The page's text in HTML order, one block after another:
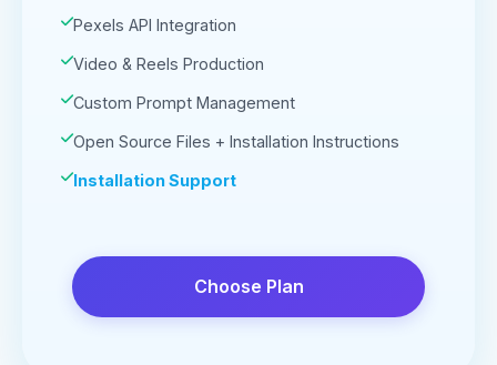
Pexels API Integration
Video & Reels Production
Custom Prompt Management
Open Source Files + Installation Instructions
Installation Support
Choose Plan